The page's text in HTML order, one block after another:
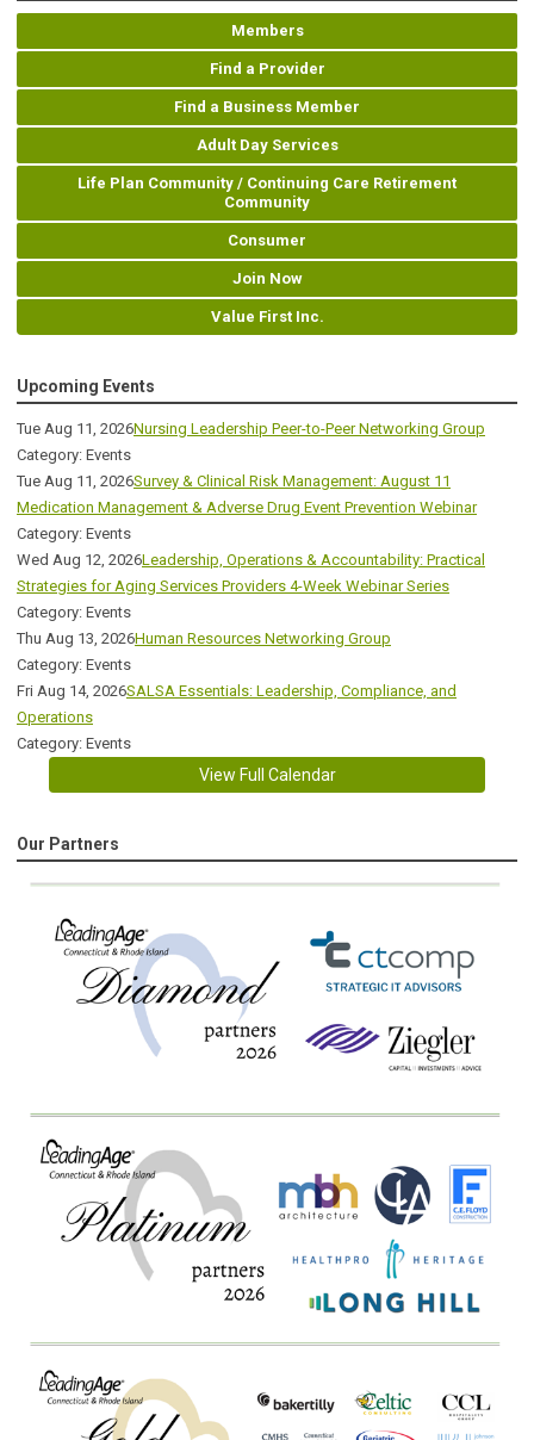
Members
Find a Provider
Find a Business Member
Adult Day Services
Life Plan Community / Continuing Care Retirement
Community
Consumer
Join Now
Value First Inc.
Upcoming Events
Tue Aug 11, 2026Nursing Leadership Peer-to-Peer Networking Group
Category: Events
Tue Aug 11, 2026Survey & Clinical Risk Management: August 11
Medication Management & Adverse Drug Event Prevention Webinar
Category: Events
Wed Aug 12, 2026Leadership, Operations & Accountability: Practical
Strategies for Aging Services Providers 4-Week Webinar Series
Category: Events
Thu Aug 13, 2026Human Resources Networking Group
Category: Events
Fri Aug 14, 2026SALSA Essentials: Leadership, Compliance, and
Operations
Category: Events
View Full Calendar
Our Partners